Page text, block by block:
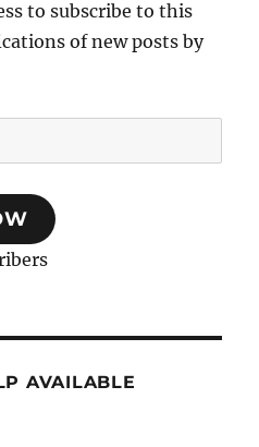
to subscribe to this
of new posts by
AVAILABLE